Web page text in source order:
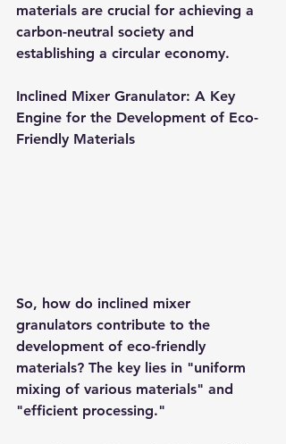
materials are crucial for achieving a
carbon-neutral society and
establishing a circular economy.
Inclined Mixer Granulator: A Key
Engine for the Development of Eco-
Friendly Materials
So, how do inclined mixer
granulators contribute to the
development of eco-friendly
materials? The key lies in "uniform
mixing of various materials" and
"efficient processing."